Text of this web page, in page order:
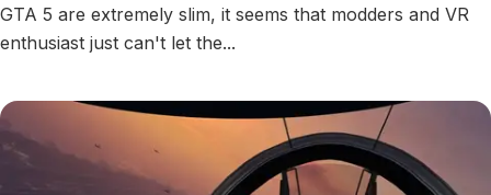
GTA 5 are extremely slim, it seems that modders and VR
enthusiast just can't let the...